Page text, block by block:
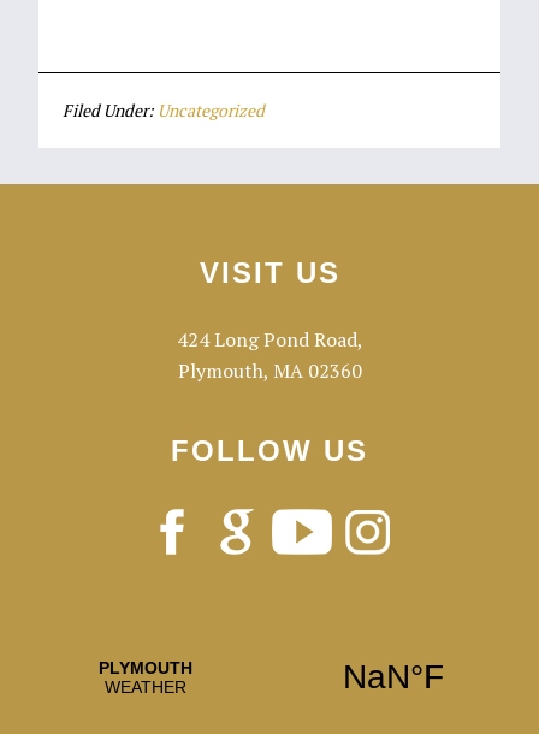
Filed Under: Uncategorized
VISIT US
424 Long Pond Road,
Plymouth, MA 02360
FOLLOW US